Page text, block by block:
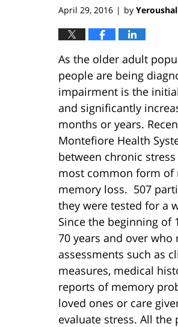
April 29, 2016 | by
As the older adult
people are being
impairment is the
and significantly
months or years.
Montefiore Health
between chronic
most common form of
memory loss. 507
they were tested for a
Since the beginning of
70 years and over who
assessments such as
measures, medical
reports of memory
loved ones or care
evaluate stress. All the